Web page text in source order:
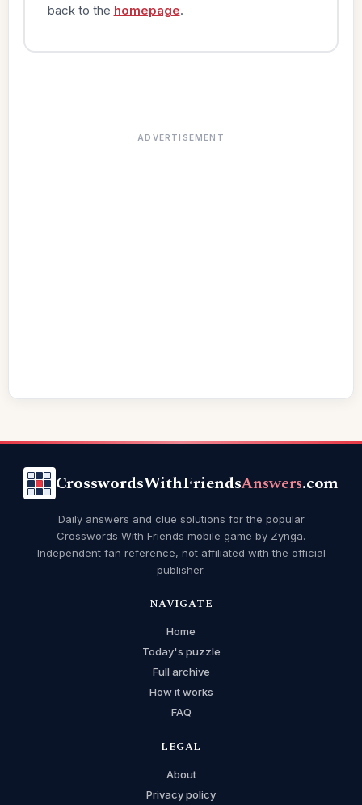
back to the homepage.
ADVERTISEMENT
CrosswordsWithFriendsAnswers.com
Daily answers and clue solutions for the popular
Crosswords With Friends mobile game by Zynga.
Independent fan reference, not affiliated with the official
publisher.
NAVIGATE
Home
Today's puzzle
Full archive
How it works
FAQ
LEGAL
About
Privacy policy